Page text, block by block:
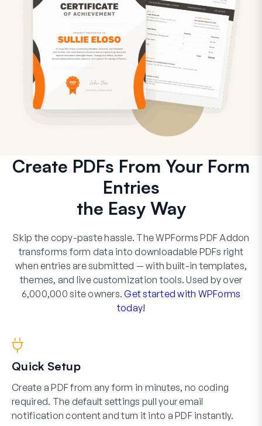
Create PDFs From Your Form
Entries
the Easy Way
Skip the copy-paste hassle. The WPForms PDF Addon
transforms form data into downloadable PDFs right
when entries are submitted — with built-in templates,
themes, and live customization tools. Used by over
6,000,000 site owners.Get started with WPForms
today!
Quick Setup
Create a PDF from any form in minutes, no coding
required. The default settings pull your email
notification content and turn it into a PDF instantly.